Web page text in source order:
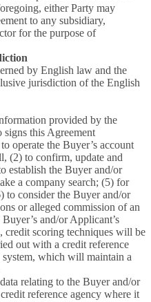
either Party may
to any subsidiary,
for the purpose of
by English law and the
jurisdiction of the English
provided by the
this Agreement
operate the Buyer’s account
(2) to confirm, update and
establish the Buyer and/or
a company search; (5) for
to consider the Buyer and/or
or alleged commission of an
and/or Applicant’s
credit scoring techniques will be
out with a credit reference
which will maintain a
relating to the Buyer and/or
reference agency where it